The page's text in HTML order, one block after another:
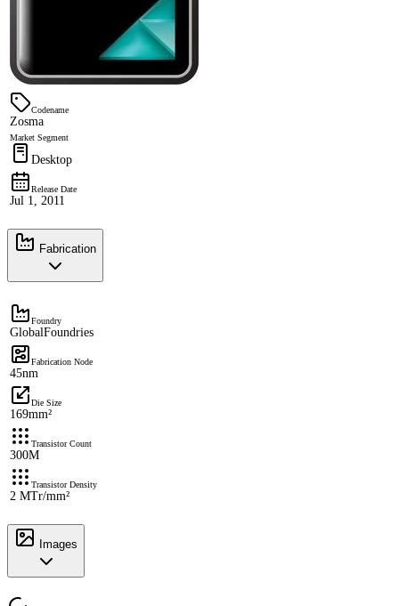
Codename
Zosma
Market Segment
Desktop
Release Date
Jul 1, 2011
Fabrication
Foundry
GlobalFoundries
Fabrication Node
45nm
Die Size
169mm²
Transistor Count
300M
Transistor Density
2 MTr/mm²
Images